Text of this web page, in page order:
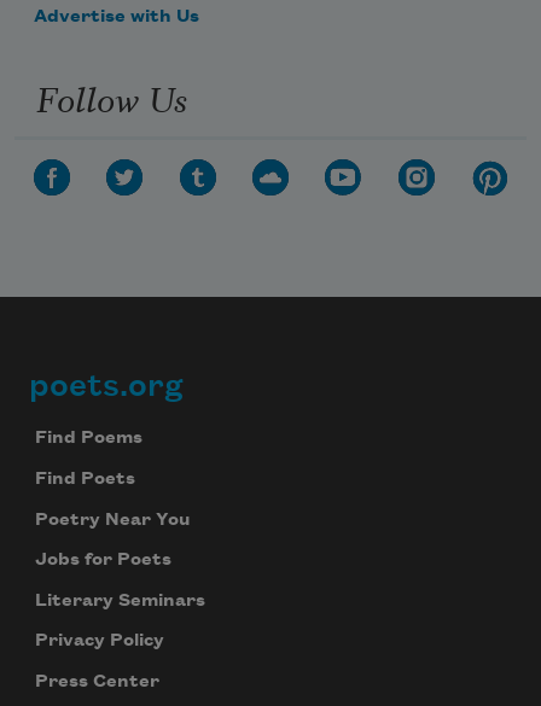
Advertise with Us
Follow Us
Footer
poets.org
Find Poems
Find Poets
Poetry Near You
Jobs for Poets
Literary Seminars
Privacy Policy
Press Center